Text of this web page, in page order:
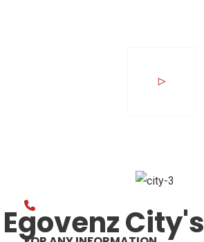
Egovenz City's